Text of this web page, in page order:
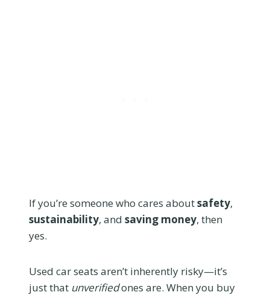
If you’re someone who cares aboutsafety,
sustainability, and saving money, then
yes.
Used car seats aren’t inherently risky—it’s
just that unverifiedones are. When you buy